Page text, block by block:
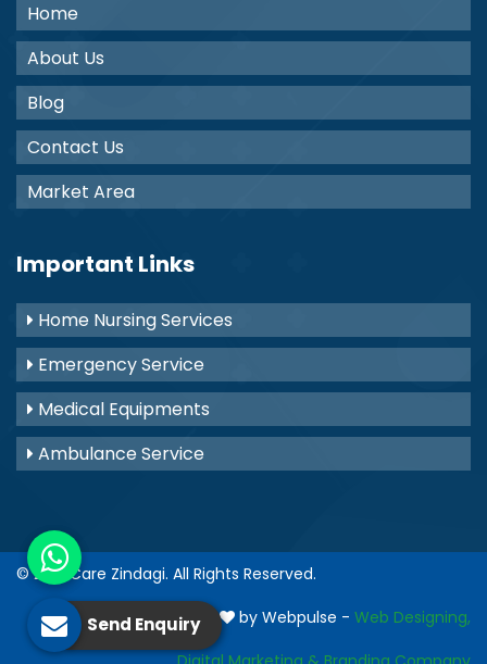
Home
About Us
Blog
Contact Us
Market Area
Important Links
Home Nursing Services
Emergency Service
Medical Equipments
Ambulance Service
© 2021 Care Zindagi. All Rights Reserved.
Crafted with
by Webpulse - Web Designing,
Send Enquiry